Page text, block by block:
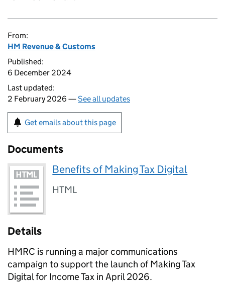
From:
HM Revenue & Customs
Published:
6 December 2024
Last updated:
2 February 2026 —See all updates
Get emails about this page
Documents
Benefits of Making Tax Digital
HTML
Details
HMRC is running a major communications
campaign to support the launch of Making Tax
Digital for Income Tax in April 2026.